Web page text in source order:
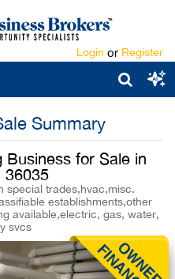
Login or Register
Summary
Business for Sale in
36035
special trades,hvac,misc.
establishments,other
available,electric, gas, water,
svcs